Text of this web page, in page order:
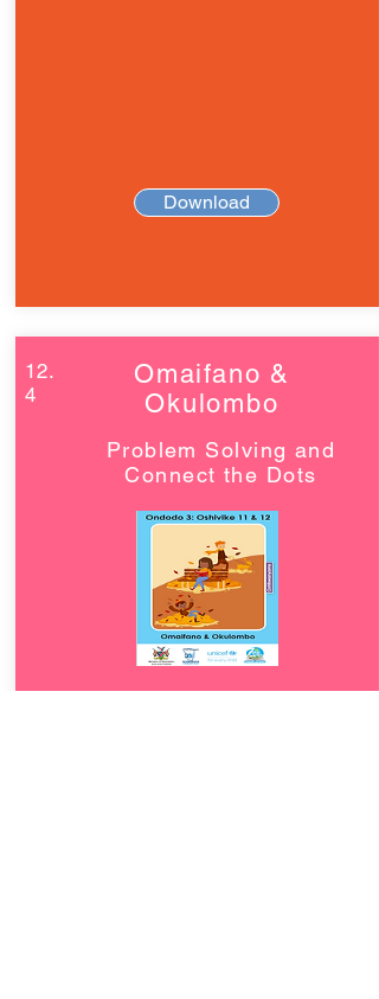
Download
12.
4
Omaifano &
Okulombo
Problem Solving and
Connect the Dots